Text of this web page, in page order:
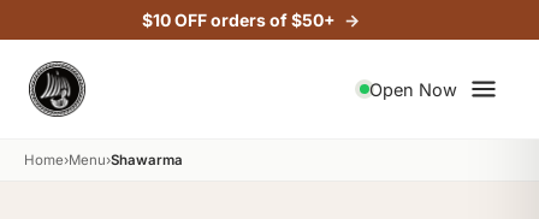
$10 OFF orders of $50+
Open Now
Home›Menu›Shawarma